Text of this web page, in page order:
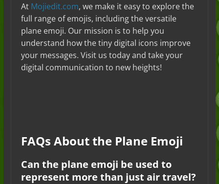
At Mojiedit.com, we make it easy to explore the
full range of emojis, including the versatile
plane emoji. Our mission is to help you
understand how the tiny digital icons improve
your messages. Visit us today and take your
digital communication to new heights!
FAQs About the Plane Emoji
Can the plane emoji be used to
represent more than just air travel?